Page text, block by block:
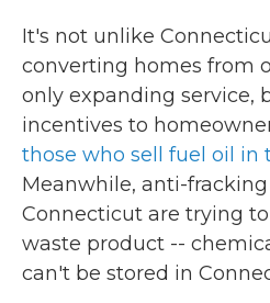
It's not unlike
converting homes from
only expanding service,
incentives to
those who sell fuel oil in
Meanwhile, anti-
Connecticut are trying
waste product --
can't be stored in